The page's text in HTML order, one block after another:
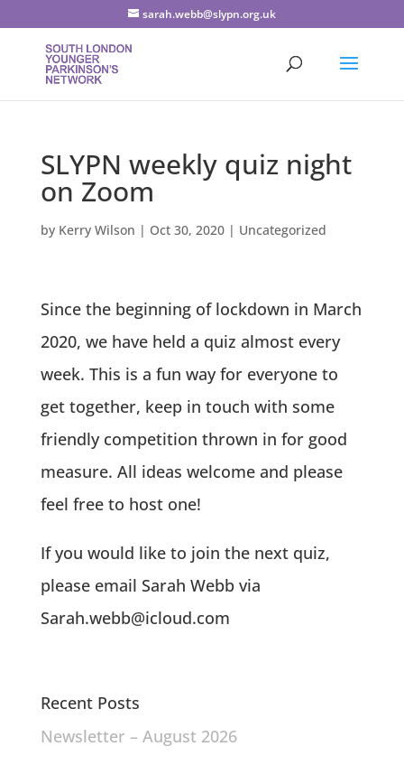
sarah.webb@slypn.org.uk
SLYPN weekly quiz night
on Zoom
by Kerry Wilson | Oct 30, 2020| Uncategorized
Since the beginning of lockdown in March
2020, we have held a quiz almost every
week. This is a fun way for everyone to
get together, keep in touch with some
friendly competition thrown in for good
measure. All ideas welcome and please
feel free to host one!
If you would like to join the next quiz,
please email Sarah Webb via
Sarah.webb@icloud.com
Recent Posts
Newsletter – August 2026